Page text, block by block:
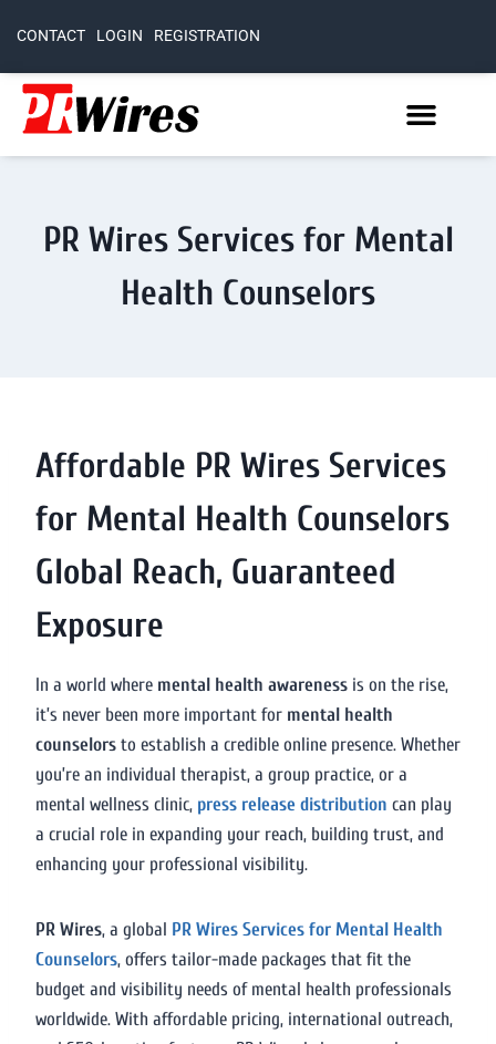
CONTACT LOGIN REGISTRATION
PR Wires Services for Mental
Health Counselors
Affordable PR Wires Services
for Mental Health Counselors
Global Reach, Guaranteed
Exposure
In a world where mental health awareness is on the rise,
it’s never been more important for mental health
counselors to establish a credible online presence. Whether
you’re an individual therapist, a group practice, or a
mental wellness clinic, press release distribution can play
a crucial role in expanding your reach, building trust, and
enhancing your professional visibility.
PR Wires, a global PR Wires Services for Mental Health
Counselors, offers tailor-made packages that fit the
budget and visibility needs of mental health professionals
worldwide. With affordable pricing, international outreach,